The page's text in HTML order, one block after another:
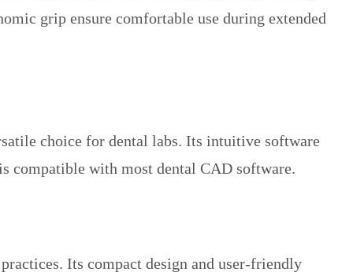
grip ensure comfortable use during extended
choice for dental labs. Its intuitive software
compatible with most dental CAD software.
Its compact design and user-friendly